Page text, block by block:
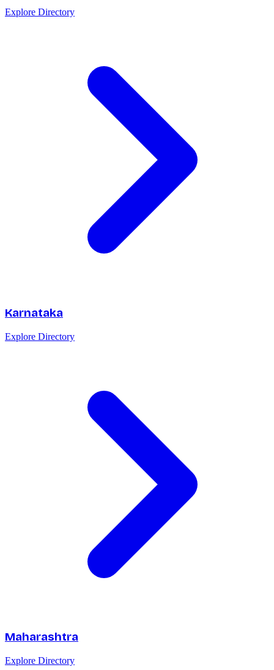
Explore Directory
Karnataka
Explore Directory
Maharashtra
Explore Directory